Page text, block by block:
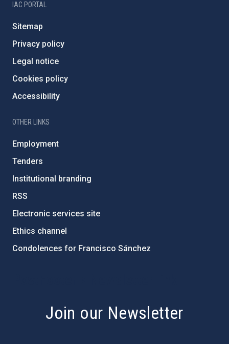
IAC PORTAL
Sitemap
Privacy policy
Legal notice
Cookies policy
Accessibility
OTHER LINKS
Employment
Tenders
Institutional branding
RSS
Electronic services site
Ethics channel
Condolences for Francisco Sánchez
Join our Newsletter